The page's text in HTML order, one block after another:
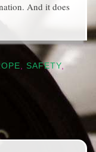
And it does
SAFETY,